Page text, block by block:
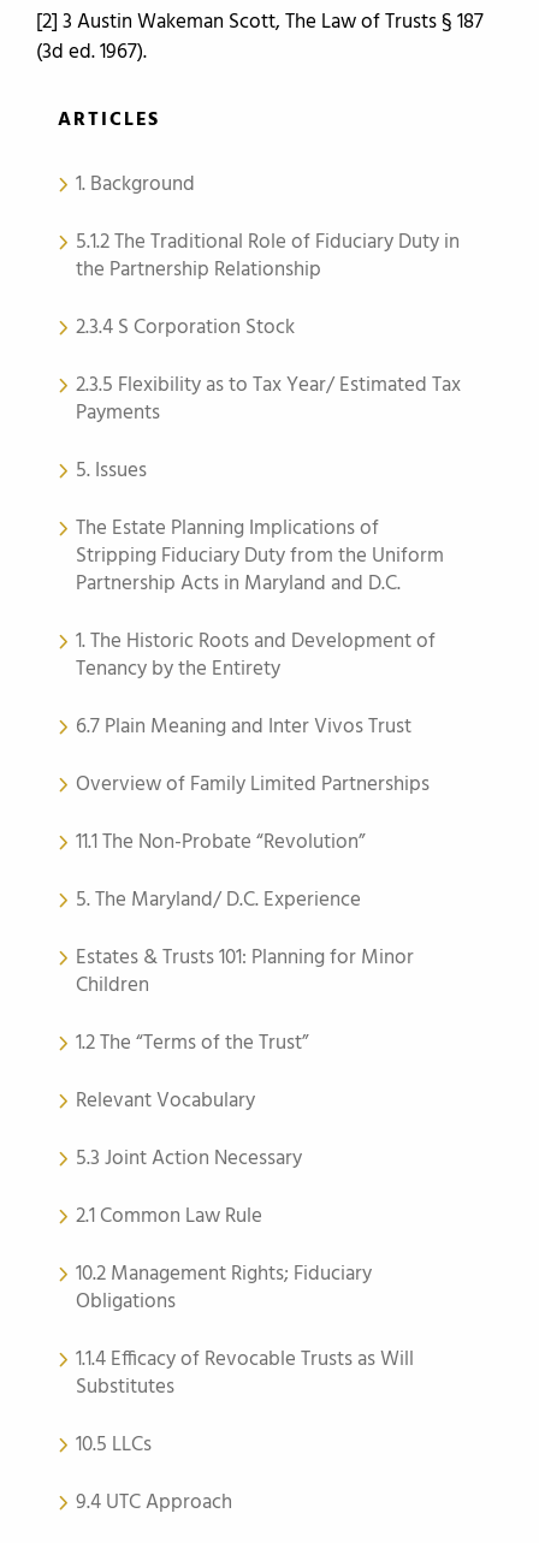
[2] 3 Austin Wakeman Scott, The Law of Trusts § 187
(3d ed. 1967).
ARTICLES
1. Background
5.1.2 The Traditional Role of Fiduciary Duty in
the Partnership Relationship
2.3.4 S Corporation Stock
2.3.5 Flexibility as to Tax Year/ Estimated Tax
Payments
5. Issues
The Estate Planning Implications of
Stripping Fiduciary Duty from the Uniform
Partnership Acts in Maryland and D.C.
1. The Historic Roots and Development of
Tenancy by the Entirety
6.7 Plain Meaning and Inter Vivos Trust
Overview of Family Limited Partnerships
11.1 The Non-Probate “Revolution”
5. The Maryland/ D.C. Experience
Estates & Trusts 101: Planning for Minor
Children
1.2 The “Terms of the Trust”
Relevant Vocabulary
5.3 Joint Action Necessary
2.1 Common Law Rule
10.2 Management Rights; Fiduciary
Obligations
1.1.4 Efficacy of Revocable Trusts as Will
Substitutes
10.5 LLCs
9.4 UTC Approach